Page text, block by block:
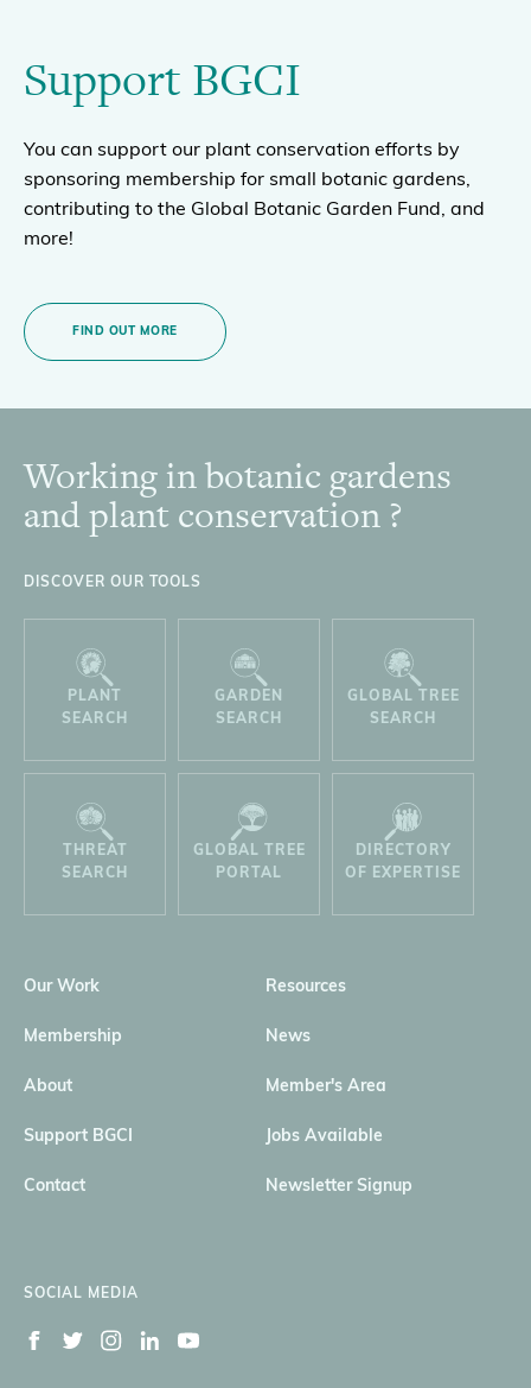
Support BGCI
You can support our plant conservation efforts by
sponsoring membership for small botanic gardens,
contributing to the Global Botanic Garden Fund, and
more!
FIND OUT MORE
Footer
Working in botanic gardens
and plant conservation ?
DISCOVER OUR TOOLS
PLANT
SEARCH
GARDEN
SEARCH
GLOBAL TREE
SEARCH
THREAT
SEARCH
GLOBAL TREE
PORTAL
DIRECTORY
OF EXPERTISE
Our Work Resources
Membership News
About Member's Area
Support BGCI Jobs Available
Contact Newsletter Signup
SOCIAL MEDIA